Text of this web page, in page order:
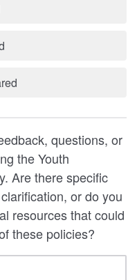
questions, or
the Youth
Are there specific
or do you
resources that could
these policies?